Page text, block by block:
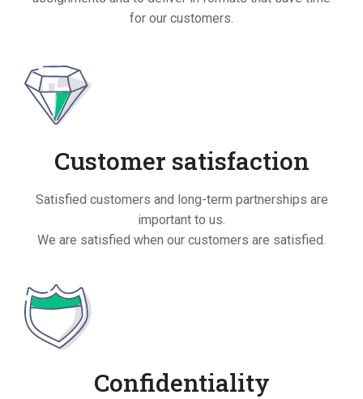
for our customers.
Customer satisfaction
Satisfied customers and long-term partnerships are
important to us.
We are satisfied when our customers are satisfied.
Confidentiality